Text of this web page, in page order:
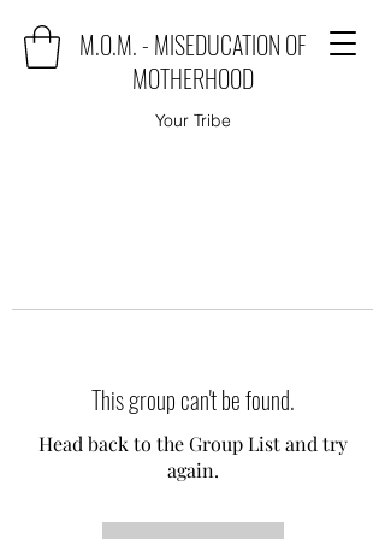
M.O.M. - MISEDUCATION OF
MOTHERHOOD
Your Tribe
This group can't be found.
Head back to the Group List and try
again.